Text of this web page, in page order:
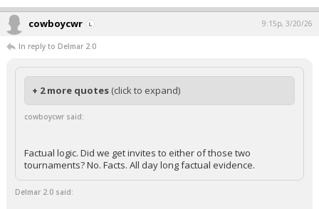
cowboycwr 9:15p, 3/20/26
In reply to Delmar 2.0
+ 2 more quotes (click to expand)
cowboycwr said:
Factual logic. Did we get invites to either of those two
tournaments? No. Facts. All day long factual evidence.
Delmar 2.0 said: